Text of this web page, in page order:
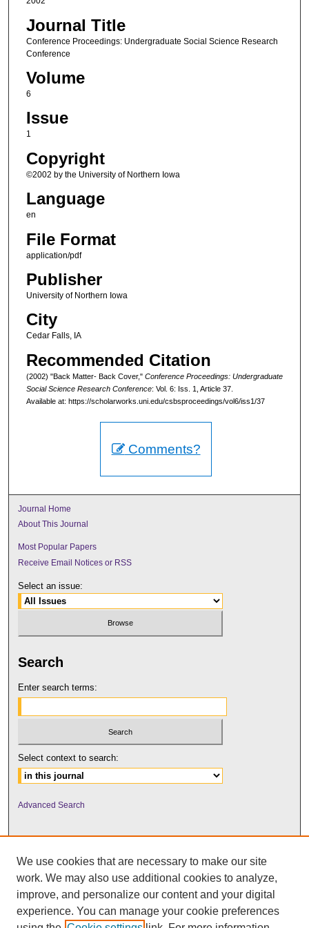
Journal Title
Conference Proceedings: Undergraduate Social Science Research
Conference
Volume
6
Issue
1
Copyright
©2002 by the University of Northern Iowa
Language
en
File Format
application/pdf
Publisher
University of Northern Iowa
City
Cedar Falls, IA
Recommended Citation
(2002) "Back Matter- Back Cover," Conference Proceedings: Undergraduate
Social Science Research Conference: Vol. 6: Iss. 1, Article 37.
Available at: https://scholarworks.uni.edu/csbsproceedings/vol6/iss1/37
Comments?
Journal Home
About This Journal
Most Popular Papers
Receive Email Notices or RSS
Select an issue:
Search
Enter search terms:
Select context to search:
Advanced Search
We use cookies that are necessary to make our site
work. We may also use additional cookies to analyze,
improve, and personalize our content and your digital
experience. You can manage your cookie preferences